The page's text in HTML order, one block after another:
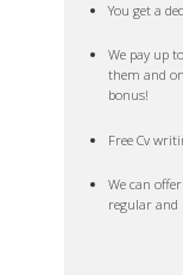
You get a
We pay up
them and
bonus!
Free Cv
We can
regular and